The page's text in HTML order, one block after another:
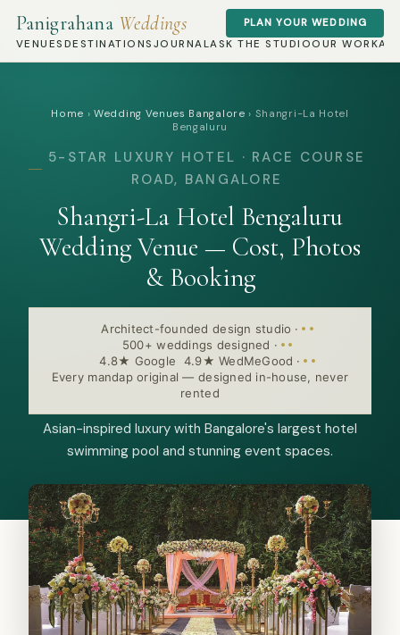
Panigrahana Weddings
VENUES DESTINATIONS JOURNALASK THE STUDIOOUR WORK
PLAN YOUR WEDDING
Home ›Wedding Venues Bangalore › Shangri-La Hotel
Bengaluru
5-STAR LUXURY HOTEL · RACE COURSE
ROAD, BANGALORE
Shangri-La Hotel Bengaluru
Wedding Venue — Cost, Photos
& Booking
Architect-founded design studio ·
500+ weddings designed ·
4.8★ Google 4.9★ WedMeGood ·
Every mandap original — designed in-house, never
rented
Asian-inspired luxury with Bangalore's largest hotel
swimming pool and stunning event spaces.